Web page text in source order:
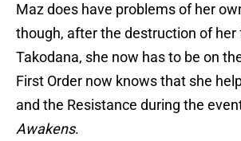
Maz does have problems of her
though, after the destruction of her
Takodana, she now has to be on
First Order now knows that she
and the Resistance during the
Awakens.